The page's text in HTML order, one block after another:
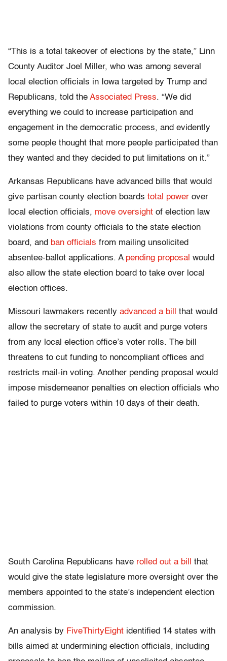
“This is a total takeover of elections by the state,” Linn
County Auditor Joel Miller, who was among several
local election officials in Iowa targeted by Trump and
Republicans, told the Associated Press. “We did
everything we could to increase participation and
engagement in the democratic process, and evidently
some people thought that more people participated than
they wanted and they decided to put limitations on it.”
Arkansas Republicans have advanced bills that would
give partisan county election boards total power over
local election officials, move oversight of election law
violations from county officials to the state election
board, and ban officials from mailing unsolicited
absentee-ballot applications. A pending proposal would
also allow the state election board to take over local
election offices.
Missouri lawmakers recently advanced a bill
that would
allow the secretary of state to audit and purge voters
from any local election office’s voter rolls. The bill
threatens to cut funding to noncompliant offices and
restricts mail-in voting. Another pending proposal would
impose misdemeanor penalties on election officials who
failed to purge voters within 10 days of their death.
South Carolina Republicans have rolled out a bill
that
would give the state legislature more oversight over the
members appointed to the state’s independent election
commission.
An analysis by FiveThirtyEight identified 14 states with
bills aimed at undermining election officials, including